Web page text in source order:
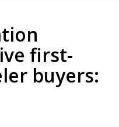
first-
buyers: